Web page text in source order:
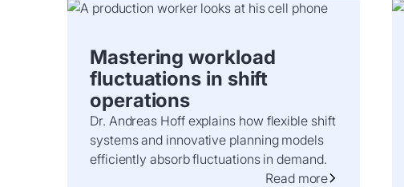
Mastering workload
fluctuations in shift
operations
Dr. Andreas Hoff explains how flexible shift
systems and innovative planning models
efficiently absorb fluctuations in demand.
Read more